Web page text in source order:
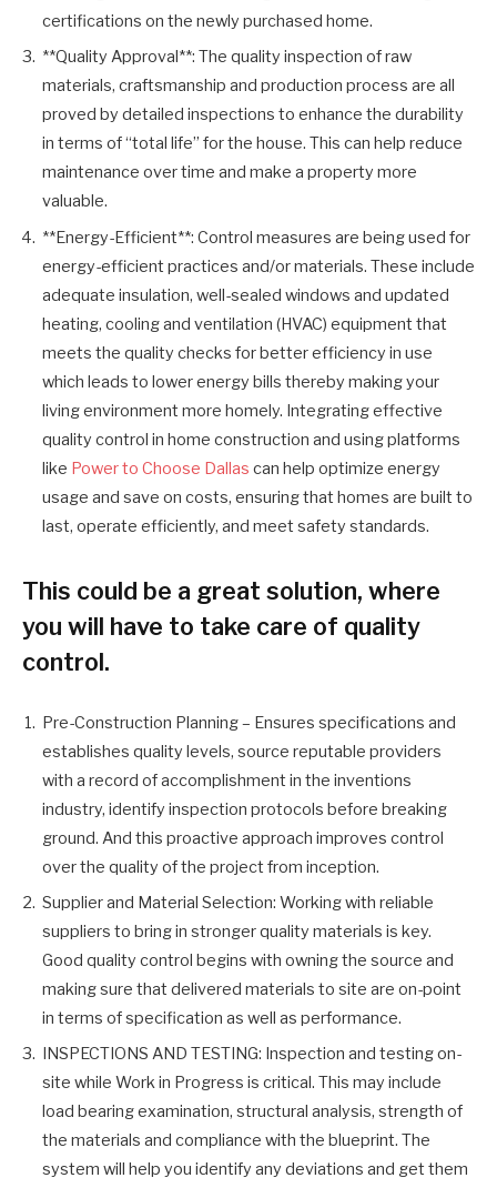
certifications on the newly purchased home.
**Quality Approval**: The quality inspection of raw
materials, craftsmanship and production process are all
proved by detailed inspections to enhance the durability
in terms of “total life” for the house. This can help reduce
maintenance over time and make a property more
valuable.
**Energy-Efficient**: Control measures are being used for
energy-efficient practices and/or materials. These include
adequate insulation, well-sealed windows and updated
heating, cooling and ventilation (HVAC) equipment that
meets the quality checks for better efficiency in use
which leads to lower energy bills thereby making your
living environment more homely. Integrating effective
quality control in home construction and using platforms
like Power to Choose Dallas can help optimize energy
usage and save on costs, ensuring that homes are built to
last, operate efficiently, and meet safety standards.
This could be a great solution, where
you will have to take care of quality
control.
Pre-Construction Planning – Ensures specifications and
establishes quality levels, source reputable providers
with a record of accomplishment in the inventions
industry, identify inspection protocols before breaking
ground. And this proactive approach improves control
over the quality of the project from inception.
Supplier and Material Selection: Working with reliable
suppliers to bring in stronger quality materials is key.
Good quality control begins with owning the source and
making sure that delivered materials to site are on-point
in terms of specification as well as performance.
INSPECTIONS AND TESTING: Inspection and testing on-
site while Work in Progress is critical. This may include
load bearing examination, structural analysis, strength of
the materials and compliance with the blueprint. The
system will help you identify any deviations and get them